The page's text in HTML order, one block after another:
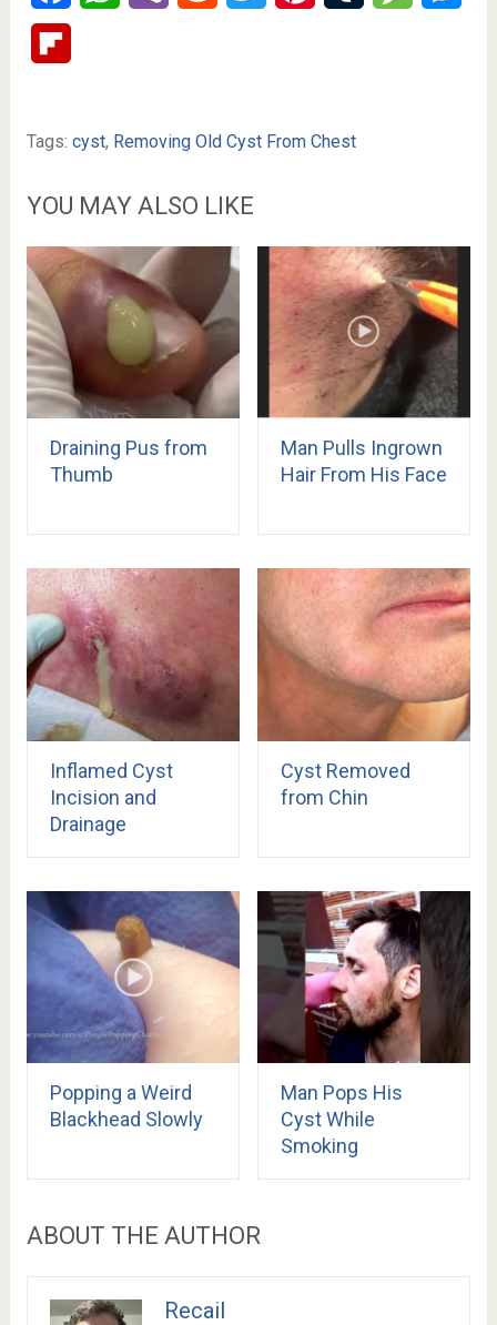
Tags: cyst, Removing Old Cyst From Chest
YOU MAY ALSO LIKE
Draining Pus from
Thumb
Man Pulls Ingrown
Hair From His Face
Inflamed Cyst
Incision and
Drainage
Cyst Removed
from Chin
Popping a Weird
Blackhead Slowly
Man Pops His
Cyst While
Smoking
ABOUT THE AUTHOR
Recail